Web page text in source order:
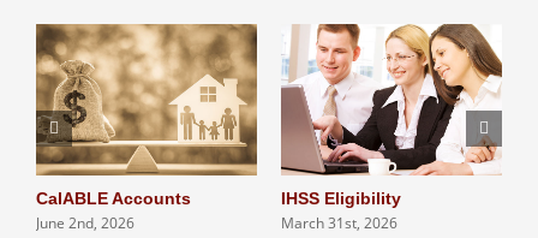
CalABLE Accounts
June 2nd, 2026
IHSS Eligibility
March 31st, 2026